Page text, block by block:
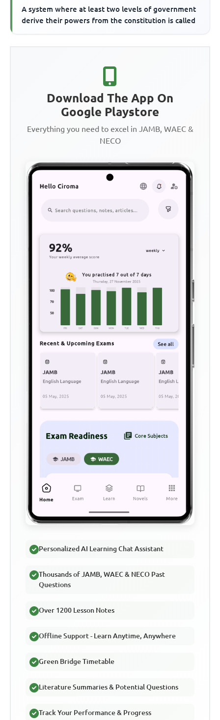
A system where at least two levels of government
derive their powers from the constitution is called
Download The App On
Google Playstore
Everything you need to excel in JAMB, WAEC &
NECO
Personalized AI Learning Chat Assistant
Thousands of JAMB, WAEC & NECO Past
Questions
Over 1200 Lesson Notes
Offline Support - Learn Anytime, Anywhere
Green Bridge Timetable
Literature Summaries & Potential Questions
Track Your Performance & Progress